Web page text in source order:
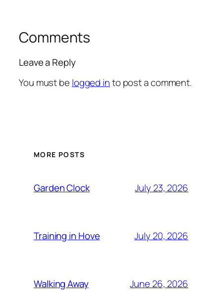
Comments
Leave a Reply
You must be logged into post a comment.
MORE POSTS
Garden Clock July 23, 2026
Training in Hove July 20, 2026
Walking Away June 26, 2026